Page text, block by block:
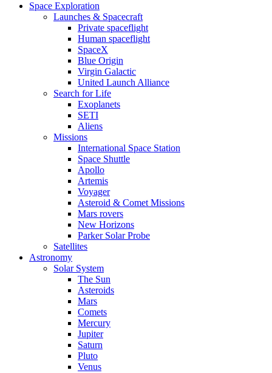
Space Exploration
Launches & Spacecraft
Private spaceflight
Human spaceflight
SpaceX
Blue Origin
Virgin Galactic
United Launch Alliance
Search for Life
Exoplanets
SETI
Aliens
Missions
International Space Station
Space Shuttle
Apollo
Artemis
Voyager
Asteroid & Comet Missions
Mars rovers
New Horizons
Parker Solar Probe
Satellites
Astronomy
Solar System
The Sun
Asteroids
Mars
Comets
Mercury
Jupiter
Saturn
Pluto
Venus